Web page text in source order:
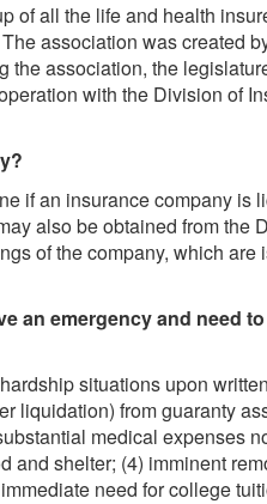
all the life and health
association was created
association, the
with the Division of
if an insurance company is
also be obtained from the
of the company, which
emergency and need
situations upon
liquidation) from guaranty
medical expenses
shelter; (4) imminent
need for college